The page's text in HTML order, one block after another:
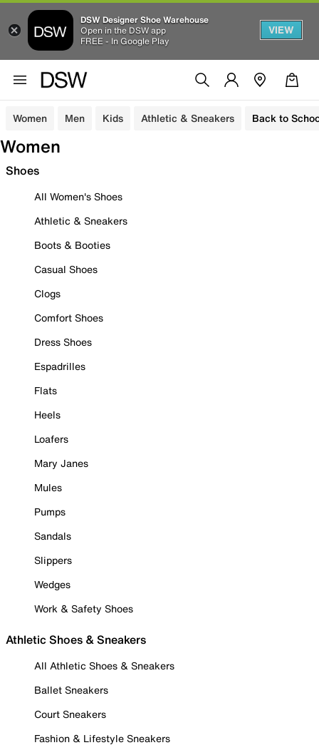
DSW Designer Shoe Warehouse
Open in the DSW app
FREE - In Google Play
VIEW
Women Men Kids Athletic & Sneakers Back to
Women
Shoes
All Women's Shoes
Athletic & Sneakers
Boots & Booties
Casual Shoes
Clogs
Comfort Shoes
Dress Shoes
Espadrilles
Flats
Heels
Loafers
Mary Janes
Mules
Pumps
Sandals
Slippers
Wedges
Work & Safety Shoes
Athletic Shoes & Sneakers
All Athletic Shoes & Sneakers
Ballet Sneakers
Court Sneakers
Fashion & Lifestyle Sneakers